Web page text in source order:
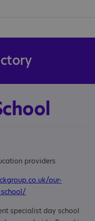
providers
our-
specialist day school